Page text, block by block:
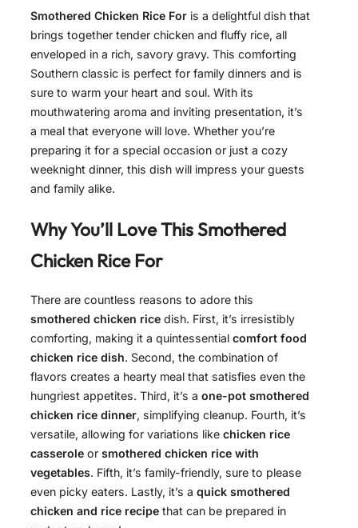
Smothered Chicken Rice For is a delightful dish that
brings together tender chicken and fluffy rice, all
enveloped in a rich, savory gravy. This comforting
Southern classic is perfect for family dinners and is
sure to warm your heart and soul. With its
mouthwatering aroma and inviting presentation, it’s
a meal that everyone will love. Whether you’re
preparing it for a special occasion or just a cozy
weeknight dinner, this dish will impress your guests
and family alike.
Why You’ll Love This Smothered
Chicken Rice For
There are countless reasons to adore this
smothered chicken rice dish. First, it’s irresistibly
comforting, making it a quintessential comfort food
chicken rice dish. Second, the combination of
flavors creates a hearty meal that satisfies even the
hungriest appetites. Third, it’s a one-pot smothered
chicken rice dinner, simplifying cleanup. Fourth, it’s
versatile, allowing for variations like chicken rice
casserole or smothered chicken rice with
vegetables. Fifth, it’s family-friendly, sure to please
even picky eaters. Lastly, it’s a quick smothered
chicken and rice recipe that can be prepared in